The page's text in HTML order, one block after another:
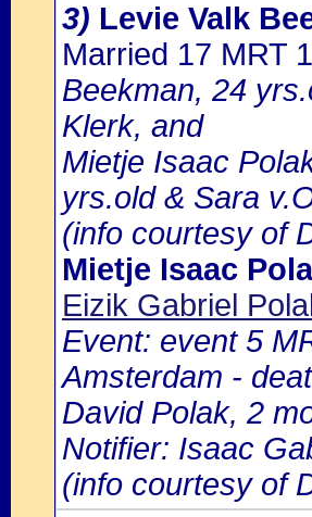
3) Levie Valk
Married 17 MRT
Beekman, 24
Klerk, and
Mietje Isaac
yrs.old & Sara
(info courtesy of
Mietje Isaac
Eizik Gabriel
Event: event 5
Amsterdam -
David Polak, 2
Notifier: Isaac
(info courtesy of